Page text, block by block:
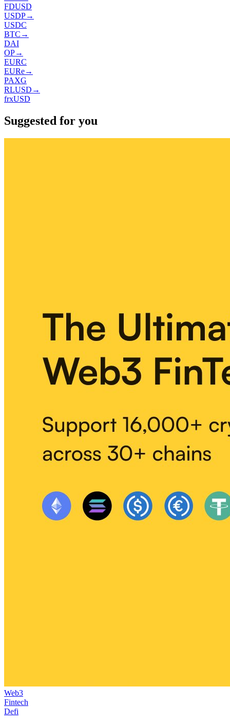
FDUSD
USDP→
USDC
BTC →
DAI
OP→
EURC
EURe→
PAXG
RLUSD →
frxUSD
Suggested for you
Web3
Fintech
Defi